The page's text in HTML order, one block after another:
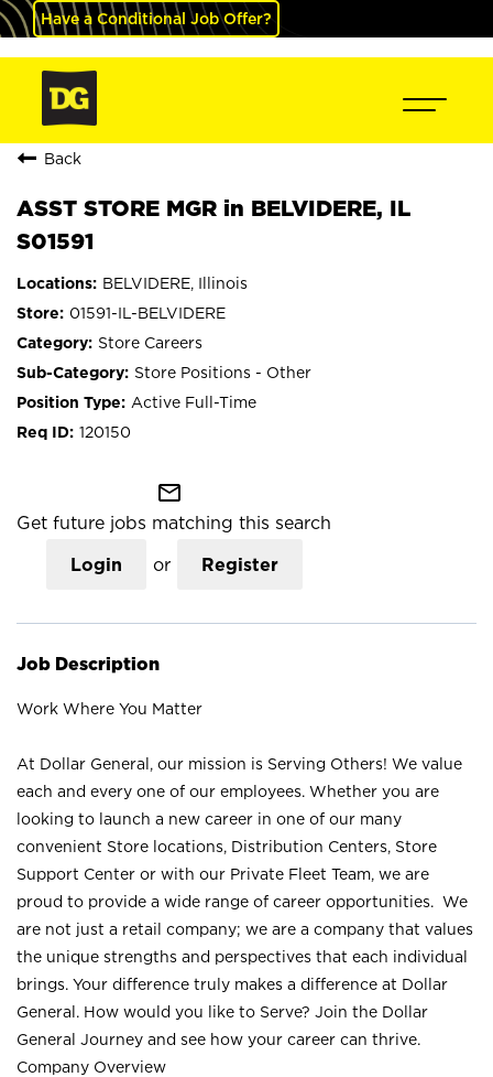
Have a Conditional Job Offer?
Back
ASST STORE MGR in BELVIDERE, IL
S01591
BELVIDERE, Illinois
01591-IL-BELVIDERE
Store Careers
Store Positions - Other
Active Full-Time
120150
mail_outline
Get future jobs matching this search
Login or Register
Job Description
Work Where You Matter
At Dollar General, our mission is Serving Others! We value
each and every one of our employees. Whether you are
looking to launch a new career in one of our many
convenient Store locations, Distribution Centers, Store
Support Center or with our Private Fleet Team, we are
proud to provide a wide range of career opportunities. We
are not just a retail company; we are a company that values
the unique strengths and perspectives that each individual
brings. Your difference truly makes a difference at Dollar
General. How would you like to Serve? Join the Dollar
General Journey and see how your career can thrive.
Company Overview